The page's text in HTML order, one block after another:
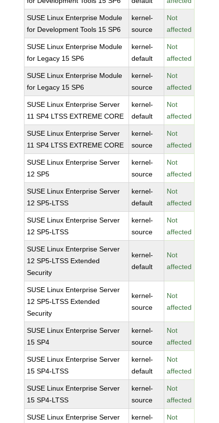
SUSE Linux Enterprise Module
for Development Tools 15 SP6
kernel-
source
Not
affected
SUSE Linux Enterprise Module
for Legacy 15 SP6
kernel-
default
Not
affected
SUSE Linux Enterprise Module
for Legacy 15 SP6
kernel-
source
Not
affected
SUSE Linux Enterprise Server
11 SP4 LTSS EXTREME CORE
kernel-
default
Not
affected
SUSE Linux Enterprise Server
11 SP4 LTSS EXTREME CORE
kernel-
source
Not
affected
SUSE Linux Enterprise Server
12 SP5
kernel-
source
Not
affected
SUSE Linux Enterprise Server
12 SP5-LTSS
kernel-
default
Not
affected
SUSE Linux Enterprise Server
12 SP5-LTSS
kernel-
source
Not
affected
SUSE Linux Enterprise Server
12 SP5-LTSS Extended
Security
kernel-
default
Not
affected
SUSE Linux Enterprise Server
12 SP5-LTSS Extended
Security
kernel-
source
Not
affected
SUSE Linux Enterprise Server
15 SP4
kernel-
source
Not
affected
SUSE Linux Enterprise Server
15 SP4-LTSS
kernel-
default
Not
affected
SUSE Linux Enterprise Server
15 SP4-LTSS
kernel-
source
Not
affected
SUSE Linux Enterprise Server
kernel-
Not